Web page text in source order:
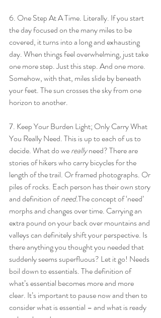
6. One Step At A Time. Literally. If you start
the day focused on the many miles to be
covered, it turns into a long and exhausting
day. When things feel overwhelming, just take
one more step. Just this step. And one more.
Somehow, with that, miles slide by beneath
your feet. The sun crosses the sky from one
horizon to another.
7. Keep Your Burden Light; Only Carry What
You Really Need. This is up to each of us to
decide. What do we really need? There are
stories of hikers who carry bicycles for the
length of the trail. Or framed photographs. Or
piles of rocks. Each person has their own story
and definition of need.The concept of ‘need’
morphs and changes over time. Carrying an
extra pound on your back over mountains and
valleys can definitely shift your perspective. Is
there anything you thought you needed that
suddenly seems superfluous? Let it go! Needs
boil down to essentials. The definition of
what’s essential becomes more and more
clear. It’s important to pause now and then to
consider what is essential – and what is ready